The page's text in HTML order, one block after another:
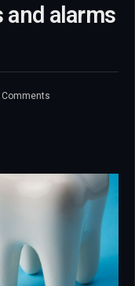
alarms
Comments